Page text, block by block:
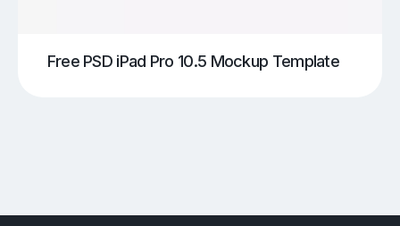
Free PSD iPad Pro 10.5 Mockup Template